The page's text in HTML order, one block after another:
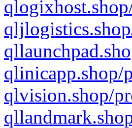
qlinicapp.shop/
qlvision.shop/